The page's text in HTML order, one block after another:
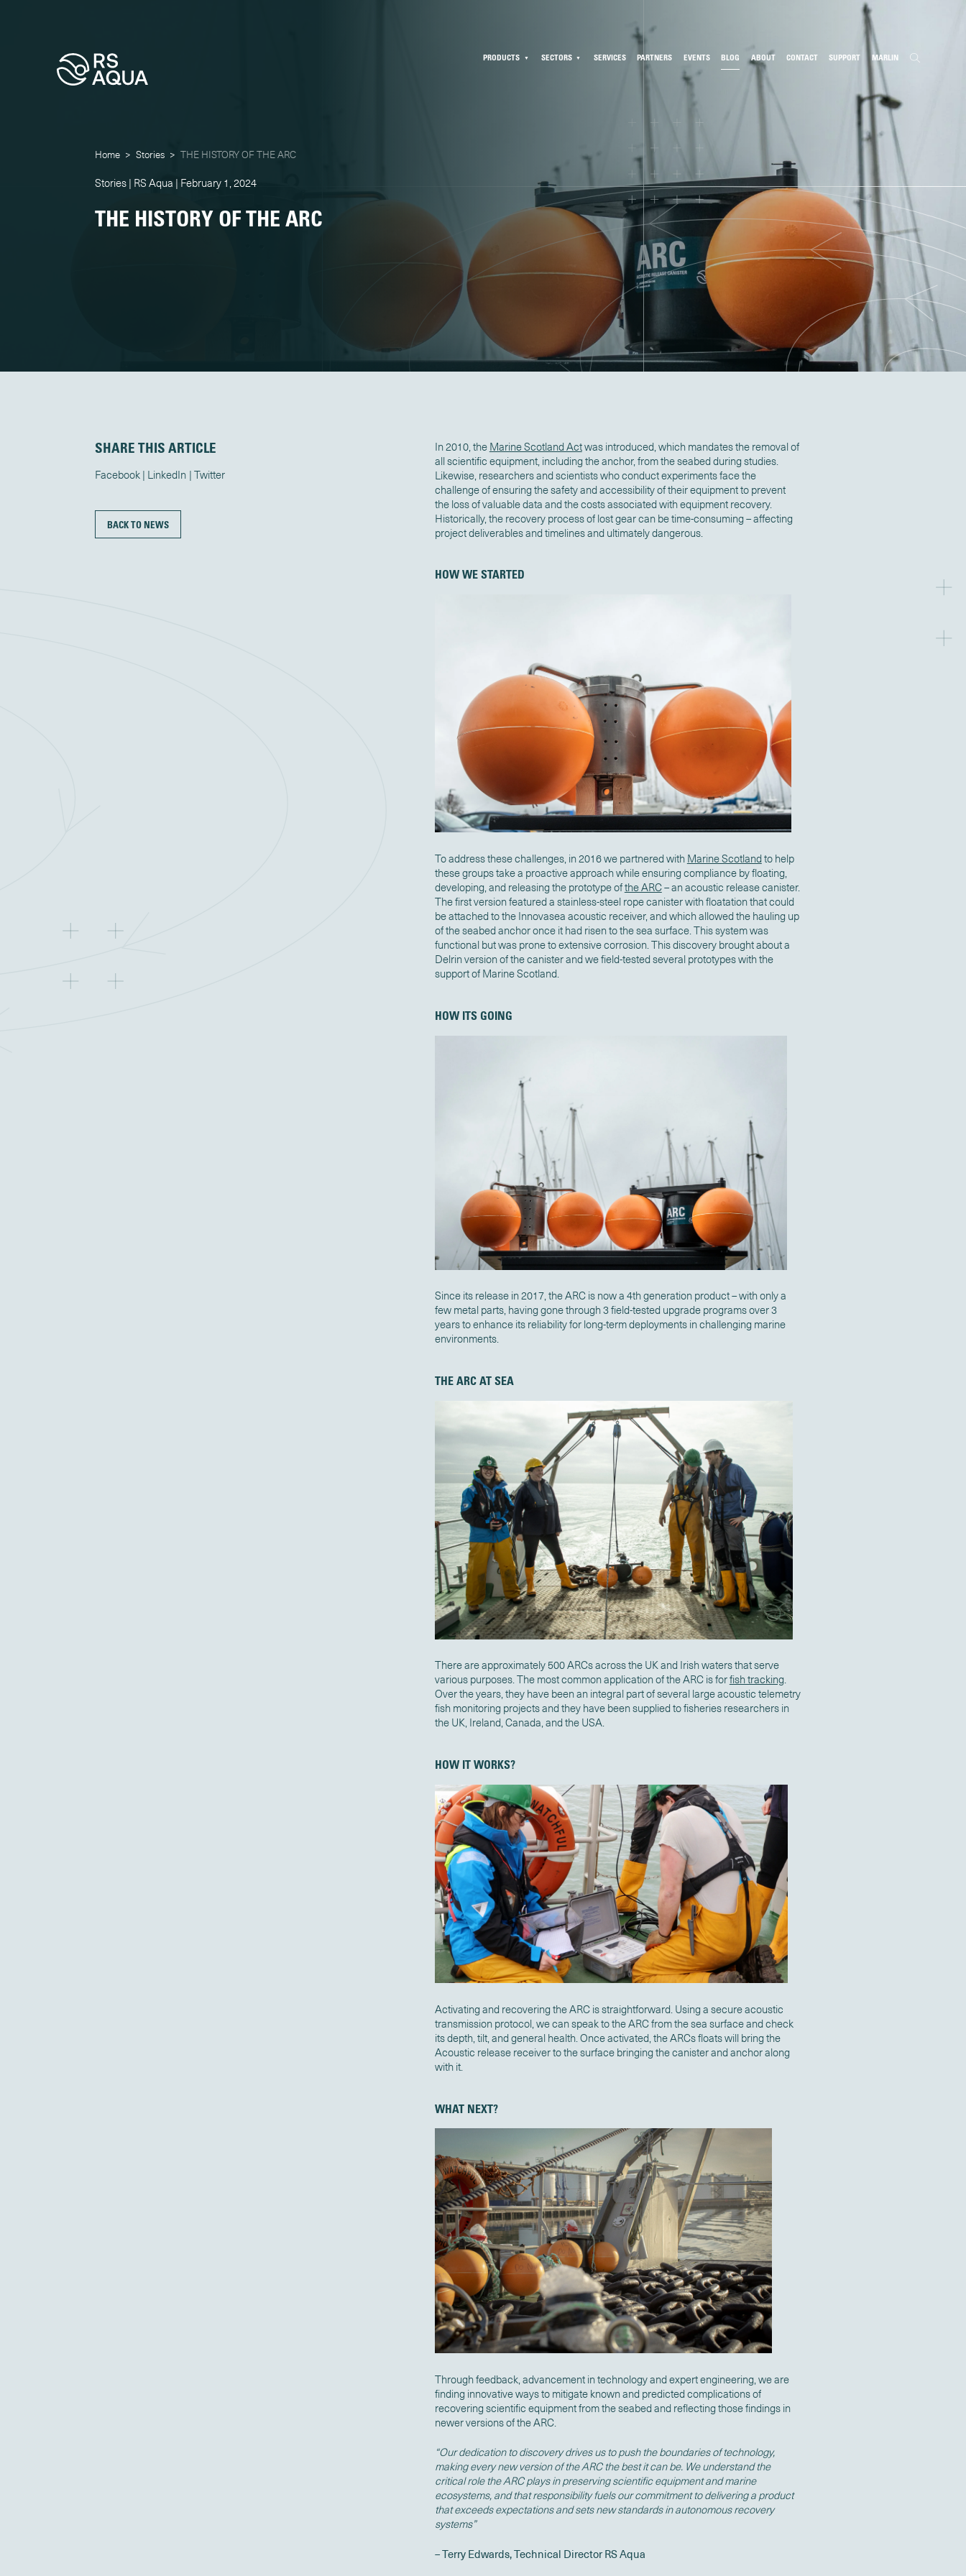
PRODUCTS SECTORS SERVICES PARTNERS EVENTS BLOG ABOUT CONTACT SUPPORT MARLIN
Home > Stories > THE HISTORY OF THE ARC
Stories | RS Aqua | February 1, 2024
THE HISTORY OF THE ARC
SHARE THIS ARTICLE
Facebook LinkedIn Twitter
BACK TO NEWS
In 2010, the Marine Scotland Actwas introduced, which mandates the removal of
all scientific equipment, including the anchor, from the seabed during studies.
Likewise, researchers and scientists who conduct experiments face the
challenge of ensuring the safety and accessibility of their equipment to prevent
the loss of valuable data and the costs associated with equipment recovery.
Historically, the recovery process of lost gear can be time-consuming – affecting
project deliverables and timelines and ultimately dangerous.
HOW WE STARTED
To address these challenges, in 2016 we partnered with Marine Scotland to help
these groups take a proactive approach while ensuring compliance by floating,
developing, and releasing the prototype ofthe ARC– an acoustic release canister.
The first versionfeatured a stainless-steel rope canister with floatation that could
be attached to the Innovasea acoustic receiver, and which allowed the hauling up
of the seabed anchor once it had risen to the sea surface. This system was
functional but was prone to extensive corrosion. This discovery brought about a
Delrin version of the canister and we field-tested several prototypes with the
support of Marine Scotland.
HOW ITS GOING
Since its release in 2017, the ARC is now a 4th generation product – with only a
few metal parts, having gone through 3 field-tested upgrade programs over 3
years to enhance its reliability for long-term deployments in challenging marine
environments.
THE ARC AT SEA
There are approximately 500 ARCs across the UK and Irish waters that serve
various purposes. The most common application of the ARC is forfish tracking.
Over the years, they have been an integral part of several large acoustic telemetry
fish monitoring projects and they have been supplied to fisheries researchers in
the UK, Ireland, Canada, and the USA.
HOW IT WORKS?
Activating and recovering the ARC is straightforward. Using a secure acoustic
transmission protocol, we can speak to the ARC from the sea surface and check
its depth, tilt, and general health. Once activated, the ARCs floats will bring the
Acoustic release receiver to the surface bringing the canister and anchor along
with it.
WHAT NEXT?
Through feedback, advancement in technology and expert engineering, we are
finding innovative ways to mitigate known and predicted complications of
recovering scientific equipment from the seabed and reflecting those findings in
newer versions of the ARC.
“Our dedication to discovery drives us to push the boundaries of technology,
making every new version of the ARC the best it can be. We understand the
critical role the ARC plays in preserving scientific equipment and marine
ecosystems, and that responsibility fuels our commitment to delivering a product
that exceeds expectations and sets new standards in autonomous recovery
systems”
– Terry Edwards, Technical Director RS Aqua